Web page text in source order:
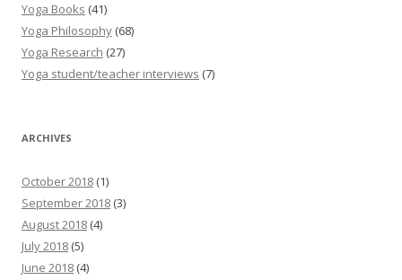
Yoga Books (41)
Yoga Philosophy (68)
Yoga Research (27)
Yoga student/teacher interviews (7)
ARCHIVES
October 2018 (1)
September 2018 (3)
August 2018 (4)
July 2018 (5)
June 2018 (4)